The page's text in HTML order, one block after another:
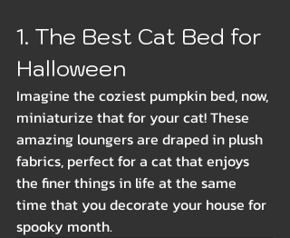
1. The Best Cat Bed for
Halloween
Imagine the coziest pumpkin bed, now,
miniaturize that for your cat! These
amazing loungers are draped in plush
fabrics, perfect for a cat that enjoys
the finer things in life at the same
time that you decorate your house for
spooky month.